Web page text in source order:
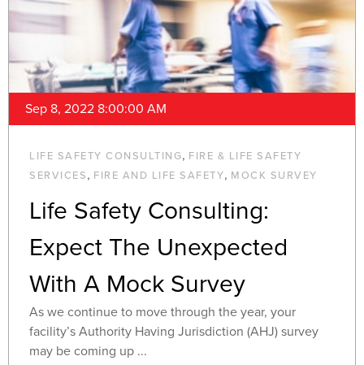
Sep 8, 2022 8:00:00 AM
LIFE SAFETY CONSULTING, FIRE & LIFE SAFETY
SERVICES, FIRE AND LIFE SAFETY, MOCK SURVEY
Life Safety Consulting:
Expect The Unexpected
With A Mock Survey
As we continue to move through the year, your
facility’s Authority Having Jurisdiction (AHJ) survey
may be coming up ...